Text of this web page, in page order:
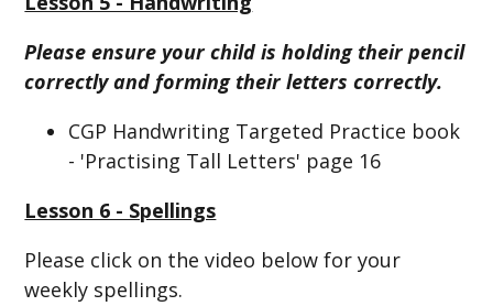
Please ensure your child is holding their pencil
correctly and forming their letters correctly.
CGP Handwriting Targeted Practice book
- 'Practising Tall Letters' page 16
Lesson 6 - Spellings
Please click on the video below for your
weekly spellings.